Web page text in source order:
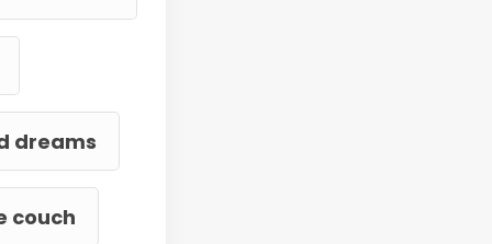
dreams
couch